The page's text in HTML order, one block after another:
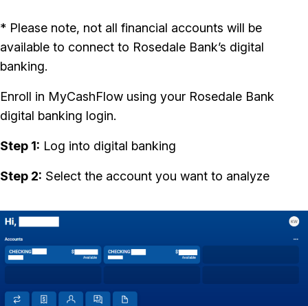
* Please note, not all financial accounts will be
available to connect to Rosedale Bank’s digital
banking.
Enroll in MyCashFlow using your Rosedale Bank
digital banking login.
Step 1: Log into digital banking
Step 2: Select the account you want to analyze